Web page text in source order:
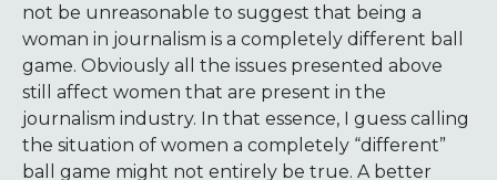
not be unreasonable to suggest that being a
woman in journalism is a completely different ball
game. Obviously all the issues presented above
still affect women that are present in the
journalism industry. In that essence, I guess calling
the situation of women a completely “different”
ball game might not entirely be true. A better